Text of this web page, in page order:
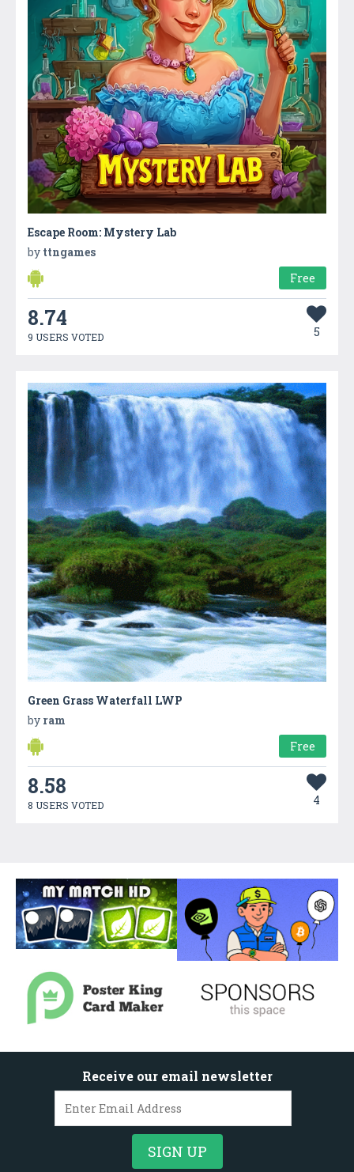
Escape Room: Mystery Lab
by ttngames
Free
8.74
9 USERS VOTED 5
Green Grass Waterfall LWP
by ram
Free
8.58
8 USERS VOTED 4
Receive our email newsletter